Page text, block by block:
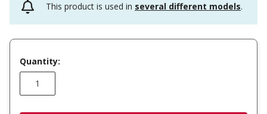
This product is used in several different models.
Quantity: